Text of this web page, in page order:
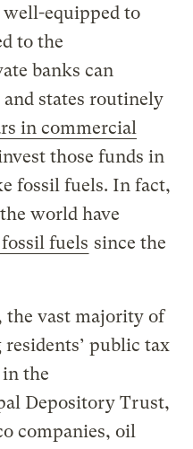
equipped to
to the
banks can
and states routinely
in commercial
those funds in
fossil fuels. In fact,
world have
fuels since the
the vast majority of
public tax
the
Depository Trust,
companies, oil